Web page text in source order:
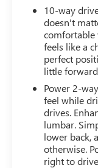
10-way
doesn't
comfortable
feels like a
perfect
little
Power 2-
feel while
drives.
lumbar.
lower back,
otherwise.
right to